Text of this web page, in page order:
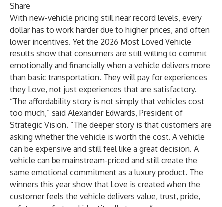
Share
With new-vehicle pricing still near record levels, every
dollar has to work harder due to higher prices, and often
lower incentives. Yet the 2026 Most Loved Vehicle
results show that consumers are still willing to commit
emotionally and financially when a vehicle delivers more
than basic transportation. They will pay for experiences
they Love, not just experiences that are satisfactory.
“The affordability story is not simply that vehicles cost
too much,” said Alexander Edwards, President of
Strategic Vision. “The deeper story is that customers are
asking whether the vehicle is worth the cost. A vehicle
can be expensive and still feel like a great decision. A
vehicle can be mainstream-priced and still create the
same emotional commitment as a luxury product. The
winners this year show that Love is created when the
customer feels the vehicle delivers value, trust, pride,